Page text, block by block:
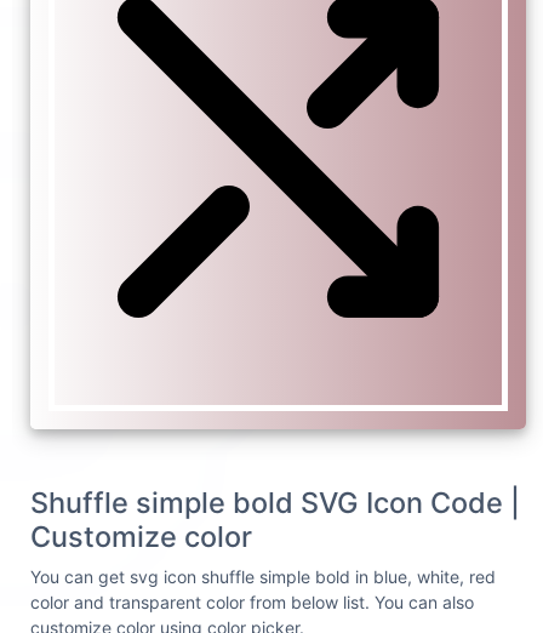
Shuffle simple bold SVG Icon Code |
Customize color
You can get svg icon shuffle simple bold in blue, white, red
color and transparent color from below list. You can also
customize color using color picker.